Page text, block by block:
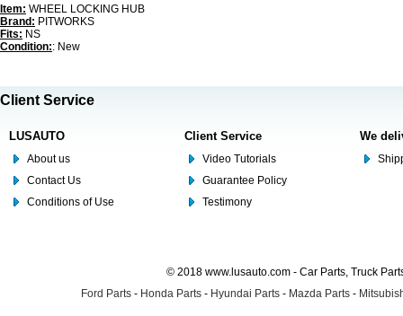
Item: WHEEL LOCKING HUB
Brand: PITWORKS
Fits: NS
Condition:: New
Client Service
LUSAUTO
About us
Contact Us
Conditions of Use
Client Service
Video Tutorials
Guarantee Policy
Testimony
We
© 2018 www.lusauto.com - Car Parts, Truck
Ford Parts - Honda Parts - Hyundai Parts - Mazda Parts -